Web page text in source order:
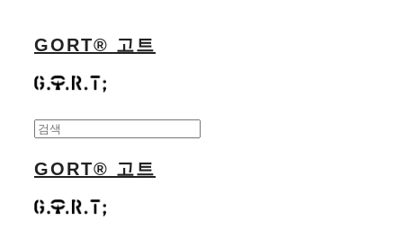
GORT® 고트
GORT® 고트